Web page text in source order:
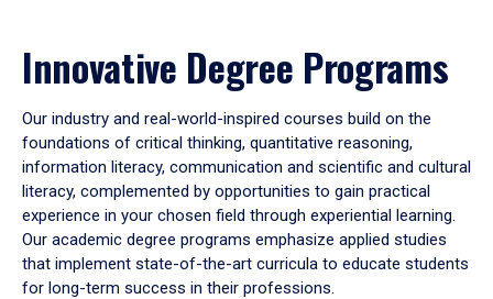
Innovative Degree Programs
Our industry and real-world-inspired courses build on the
foundations of critical thinking, quantitative reasoning,
information literacy, communication and scientific and cultural
literacy, complemented by opportunities to gain practical
experience in your chosen field through experiential learning.
Our academic degree programs emphasize applied studies
that implement state-of-the-art curricula to educate students
for long-term success in their professions.